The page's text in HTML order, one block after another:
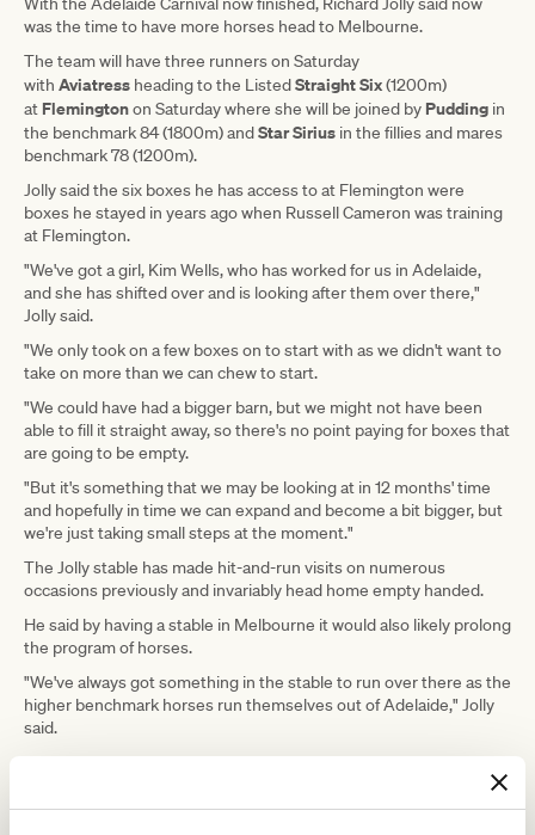
was the time to have more horses head to Melbourne.
The team will have three runners on Saturday
with Aviatress heading to the ListedStraight Six(1200m)
at Flemingtonon Saturday where she will be joined by Pudding in
the benchmark 84 (1800m) andStar Sirius in the fillies and mares
benchmark 78 (1200m).
Jolly said the six boxes he has access to at Flemington were
boxes he stayed in years ago when Russell Cameron was training
at Flemington.
"We've got a girl, Kim Wells, who has worked for us in Adelaide,
and she has shifted over and is looking after them over there,"
Jolly said.
"We only took on a few boxes on to start with as we didn't want to
take on more than we can chew to start.
"We could have had a bigger barn, but we might not have been
able to fill it straight away, so there's no point paying for boxes that
are going to be empty.
"But it's something that we may be looking at in 12 months' time
and hopefully in time we can expand and become a bit bigger, but
we're just taking small steps at the moment."
The Jolly stable has made hit-and-run visits on numerous
occasions previously and invariably head home empty handed.
He said by having a stable in Melbourne it would also likely prolong
the program of horses.
"We've always got something in the stable to run over there as the
higher benchmark horses run themselves out of Adelaide," Jolly
said.